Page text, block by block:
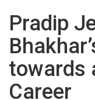
Pradip
towards
Career